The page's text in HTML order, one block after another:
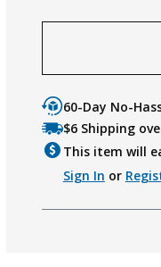
60-Day No-
$6 Shipping
This item will
Sign In or